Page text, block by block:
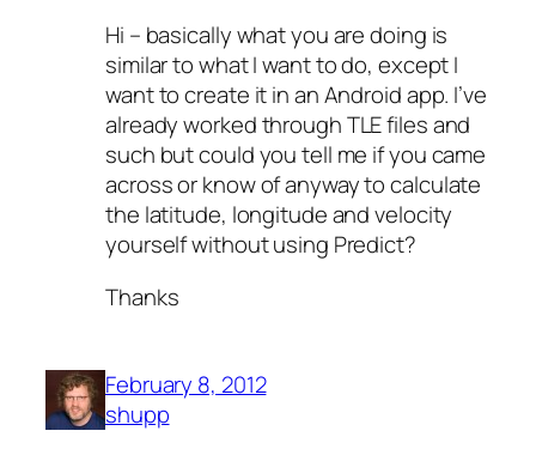
Hi – basically what you are doing is
similar to what I want to do, except I
want to create it in an Android app. I’ve
already worked through TLE files and
such but could you tell me if you came
across or know of anyway to calculate
the latitude, longitude and velocity
yourself without using Predict?
Thanks
February 8, 2012
shupp